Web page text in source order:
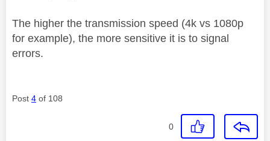
The higher the transmission speed (4k vs 1080p
for example), the more sensitive it is to signal
errors.
Post 4 of 108
0